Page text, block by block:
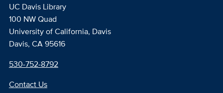
UC Davis Library
100 NW Quad
University of California, Davis
Davis, CA 95616
530-752-8792
Contact Us